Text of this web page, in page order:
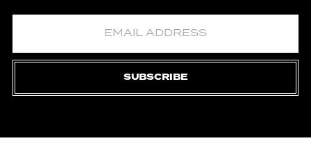
SUBSCRIBE